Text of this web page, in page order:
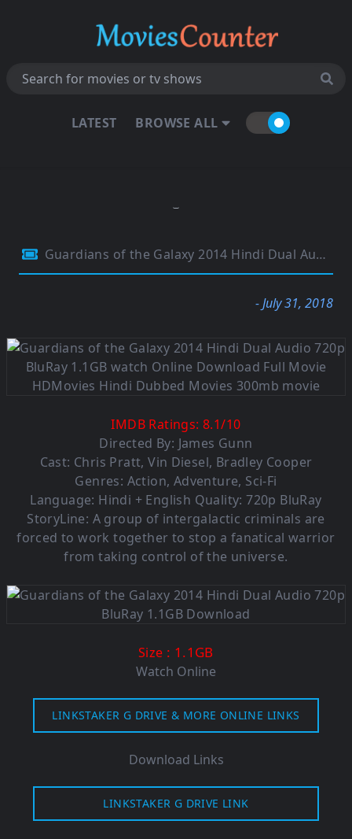
LATEST BROWSE ALL
Guardians of the Galaxy 2014 Hindi Dual Audio 720p BluRay 1.1GB
- July 31, 2018
IMDB Ratings:8.1/10
Directed By: James Gunn
Cast: Chris Pratt, Vin Diesel, Bradley Cooper
Genres: Action, Adventure, Sci-Fi
Language: Hindi + English Quality: 720p BluRay
StoryLine: A group of intergalactic criminals are
forced to work together to stop a fanatical warrior
from taking control of the universe.
Size : 1.1GB
Watch Online
LINKSTAKER G DRIVE & MORE ONLINE LINKS
Download Links
LINKSTAKER G DRIVE LINK